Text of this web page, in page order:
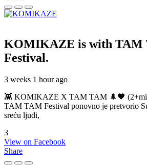
KOMIKAZE is with TAM
Festival.
3 weeks 1 hour ago
👾 KOMIKAZE X TAM TAM 🌲🖤
TAM TAM Festival ponovno je pretvorio
sreću ljudi,
3
View on Facebook
Share